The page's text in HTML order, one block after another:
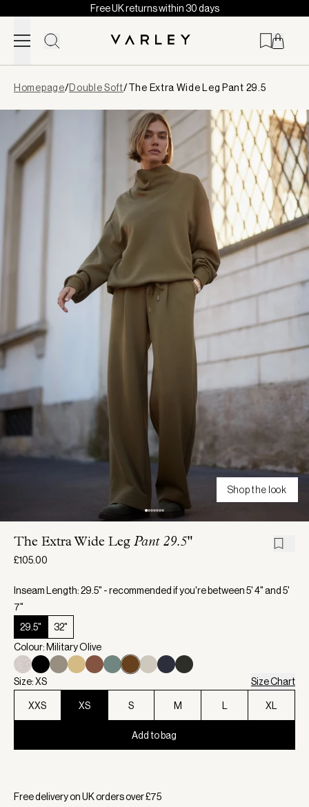
Skip to content
Free UK returns within 30 days
loaded
Homepage/Double Soft/The Extra Wide Leg Pant 29.5
Shop the look
The Extra Wide Leg Pant 29.5"
£105.00
Inseam Length: 29.5" - recommended if you're between 5' 4" and 5'
7"
29.5"
32"
Colour: Military Olive
Size: XS Size Chart
XXS XS S M XL
Add to bag
Free delivery on UK orders over £75